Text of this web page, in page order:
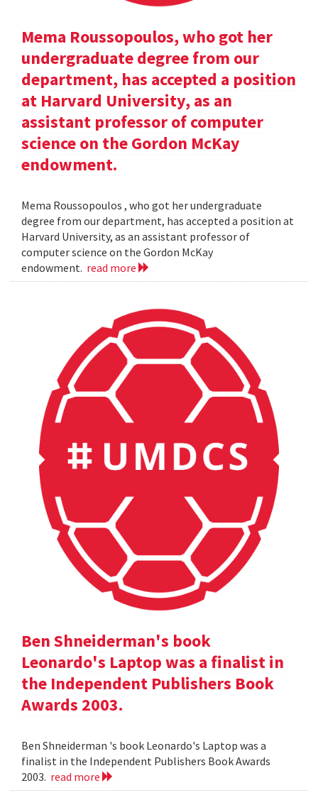
Mema Roussopoulos, who got her
undergraduate degree from our
department, has accepted a position
at Harvard University, as an
assistant professor of computer
science on the Gordon McKay
endowment.
Mema Roussopoulos , who got her undergraduate
degree from our department, has accepted a position at
Harvard University, as an assistant professor of
computer science on the Gordon McKay
endowment. read more
Ben Shneiderman's book
Leonardo's Laptop was a finalist in
the Independent Publishers Book
Awards 2003.
Ben Shneiderman 's book Leonardo's Laptop was a
finalist in the Independent Publishers Book Awards
2003. read more